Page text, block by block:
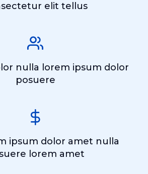
elit tellus
nulla lorem ipsum dolor
posuere
ipsum dolor amet nulla
lorem amet